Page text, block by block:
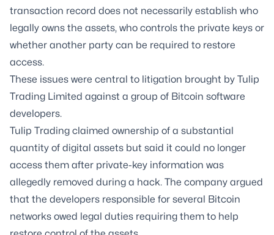
transaction record does not necessarily establish who
legally owns the assets, who controls the private keys or
whether another party can be required to restore
access.
These issues were central to litigation brought by Tulip
Trading Limited against a group of Bitcoin software
developers.
Tulip Trading claimed ownership of a substantial
quantity of digital assets but said it could no longer
access them after private-key information was
allegedly removed during a hack. The company argued
that the developers responsible for several Bitcoin
networks owed legal duties requiring them to help